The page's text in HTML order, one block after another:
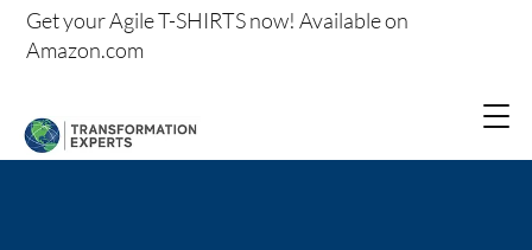
Get yourAgile T-SHIRTS now!Available on
Amazon.com